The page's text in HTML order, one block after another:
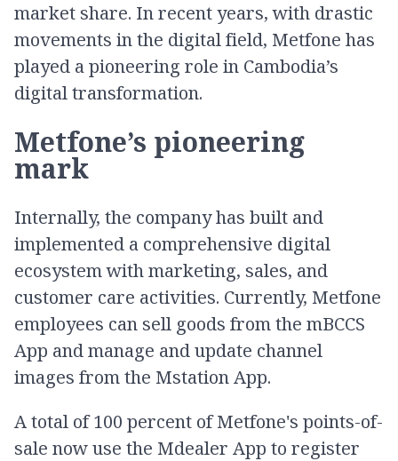
market share. In recent years, with drastic
movements in the digital field, Metfone has
played a pioneering role in Cambodia’s
digital transformation.
Metfone’s pioneering
mark
Internally, the company has built and
implemented a comprehensive digital
ecosystem with marketing, sales, and
customer care activities. Currently, Metfone
employees can sell goods from the mBCCS
App and manage and update channel
images from the Mstation App.
A total of 100 percent of Metfone's points-of-
sale now use the Mdealer App to register